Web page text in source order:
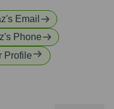
's Email
's Phone
Profile